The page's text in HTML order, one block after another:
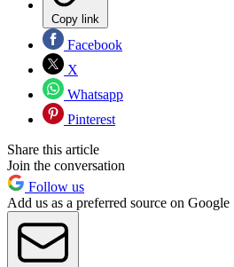
Copy link
Facebook
X
Whatsapp
Pinterest
Share this article
Join the conversation
Follow us
Add us as a preferred source on Google